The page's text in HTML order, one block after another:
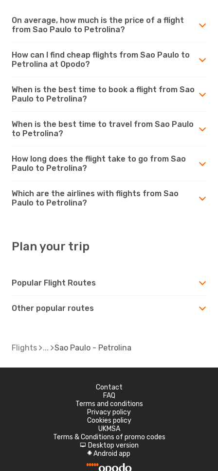
On average, how much is the price of a flight
from Sao Paulo to Petrolina?
How can I find cheap flights from Sao Paulo to
Petrolina at Opodo?
When is the best time to book a flight from Sao
Paulo to Petrolina?
When is the best time to travel from Sao Paulo
to Petrolina?
How long does the flight take to go from Sao
Paulo to Petrolina?
Which are the airlines with flights from Sao
Paulo to Petrolina?
Plan your trip
Popular Flight Routes
Other popular routes
Flights Sao Paulo - Petrolina
Contact
FAQ
Terms and conditions
Privacy policy
Cookies policy
UKMSA
Terms & Conditions of promo codes
d Desktop version
A Android app